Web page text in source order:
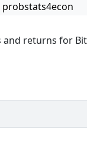
probstats4econ
and returns for